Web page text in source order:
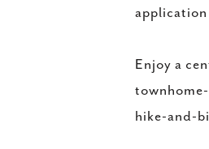
Enjoy a
hike-and-